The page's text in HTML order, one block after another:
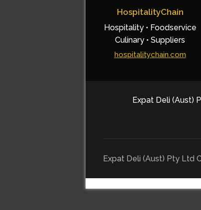
HospitalityChain
Hospitality • Foodservice
Culinary • Suppliers
hospitalitychain.com
Expat Deli (Aust)
Expat Deli (Aust) Pty Ltd